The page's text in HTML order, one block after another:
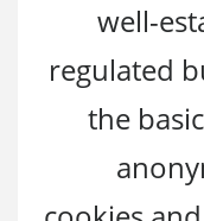
well-
regulated
the